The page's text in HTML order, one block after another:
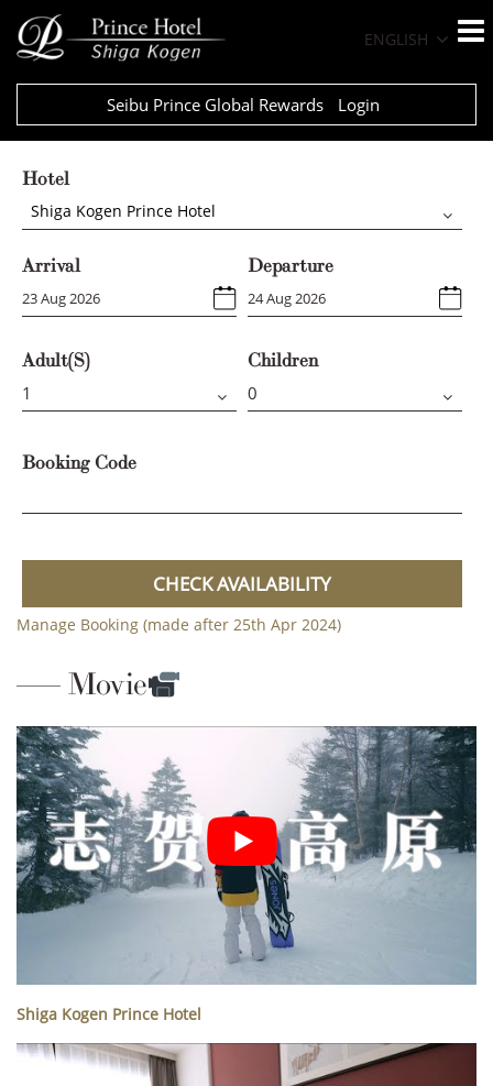
ENGLISH
Seibu Prince Global Rewards Login
Hotel
Shiga Kogen Prince Hotel
Arrival Departure
Adult(s) Children
Booking Code
CHECK AVAILABILITY
Manage Booking (made after 25th Apr 2024)
Movie
Shiga Kogen Prince Hotel